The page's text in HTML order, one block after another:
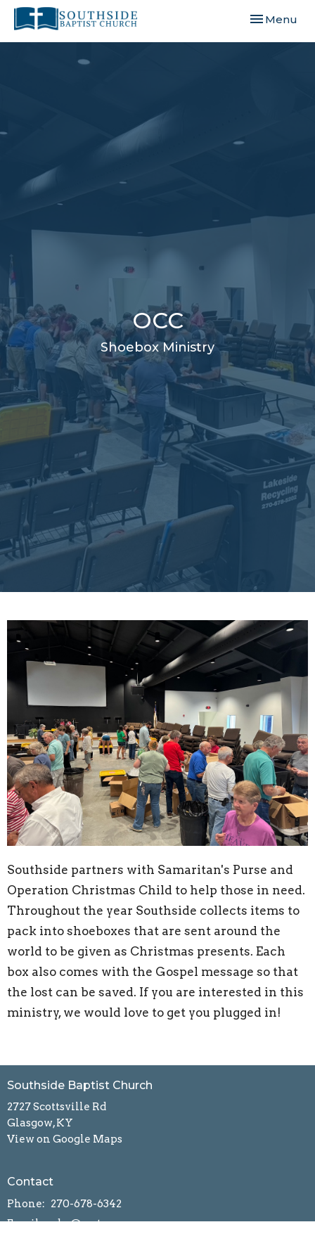
Toggle
Menu
OCC
Shoebox Ministry
Southside partners with Samaritan's Purse and
Operation Christmas Child to help those in need.
Throughout the year Southside collects items to
pack into shoeboxes that are sent around the
world to be given as Christmas presents. Each
box also comes with the Gospel message so that
the lost can be saved. If you are interested in this
ministry, we would love to get you plugged in!
Southside Baptist Church
2727 Scottsville Rd
Glasgow, KY
View on Google Maps
Contact
Phone: 270-678-6342
Email: ssbc@scrtc.com